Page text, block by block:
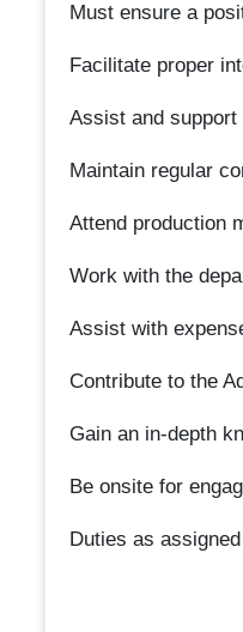
Must ensure a
Facilitate proper
Assist and support
Maintain regular
Attend production
Work with the
Assist with
Contribute to the
Gain an in-depth
Be onsite for
Duties as